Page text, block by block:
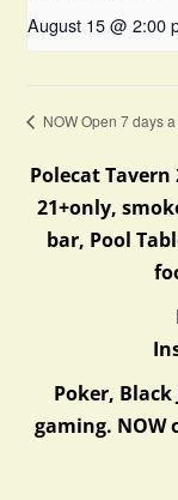
August 15 @ 2:00
NOW Open 7 days
Polecat Tavern
21+only,
bar, Pool
Poker,
gaming. NOW